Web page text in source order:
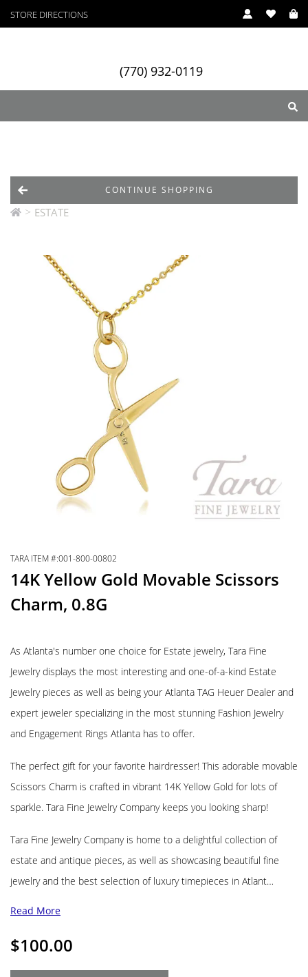
STORE DIRECTIONS
(770) 932-0119
Designers Services
> ESTATE
CONTINUE SHOPPING
TARA ITEM #:001-800-00802
14K Yellow Gold Movable Scissors
Charm, 0.8G
As Atlanta's number one choice for Estate jewelry, Tara Fine
Jewelry displays the most interesting and one-of-a-kind Estate
Jewelry pieces as well as being your Atlanta TAG Heuer Dealer and
expert jeweler specializing in the most stunning Fashion Jewelry
and Engagement Rings Atlanta has to offer.
The perfect gift for your favorite hairdresser! This adorable movable
Scissors Charm is crafted in vibrant 14K Yellow Gold for lots of
sparkle. Tara Fine Jewelry Company keeps you looking sharp!
Tara Fine Jewelry Company is home to a delightful collection of
estate and antique pieces, as well as showcasing beautiful fine
jewelry and the best selection of luxury timepieces in Atlant…
Read More
$100.00